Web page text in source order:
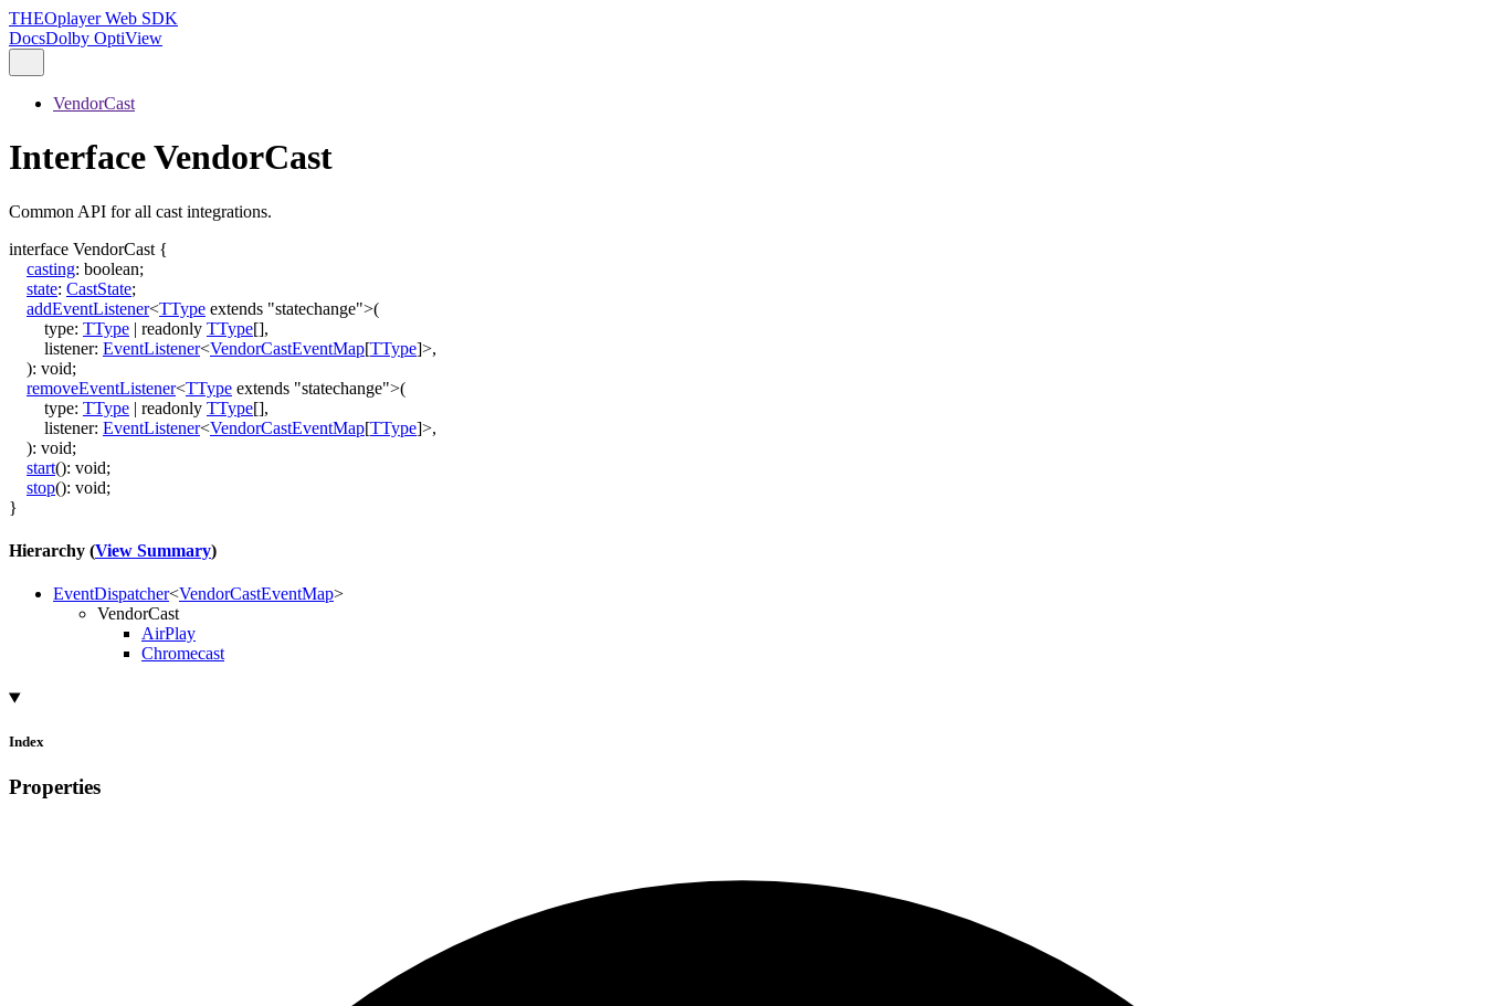
THEOplayer Web SDK
DocsDolby OptiView
VendorCast
Interface VendorCast
Common API for all cast integrations.
interface VendorCast {
casting: boolean;
state: CastState;
addEventListener<TType extends "statechange">(
type: TType | readonly TType[],
listener: EventListener<VendorCastEventMap[TType]>,
): void;
removeEventListener<TType extends "statechange">(
type: TType | readonly TType[],
listener: EventListener<VendorCastEventMap[TType]>,
): void;
start(): void;
stop(): void;
}
Hierarchy (View Summary)
EventDispatcher<VendorCastEventMap>
VendorCast
AirPlay
Chromecast
Index
Properties